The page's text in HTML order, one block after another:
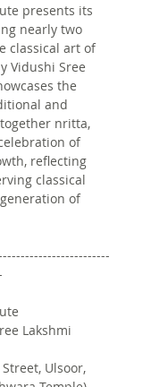
presents its
nearly two
classical art of
Vidushi Sree
the
and
nritta,
of
reflecting
classical
of
Lakshmi
Ulsoor,